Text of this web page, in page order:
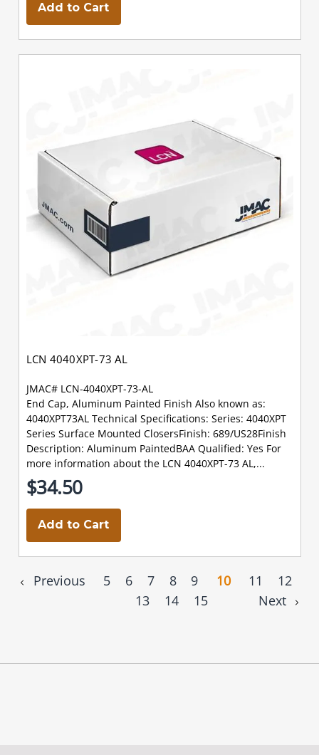
Add to Cart
LCN 4040XPT-73 AL
JMAC# LCN-4040XPT-73-AL
End Cap, Aluminum Painted Finish Also known as:
4040XPT73AL Technical Specifications: Series: 4040XPT
Series Surface Mounted ClosersFinish: 689/US28Finish
Description: Aluminum PaintedBAA Qualified: Yes For
more information about the LCN 4040XPT-73 AL,...
$34.50
Add to Cart
Previous 5 6 7 8 9 10 11
12
13
14 15 Next